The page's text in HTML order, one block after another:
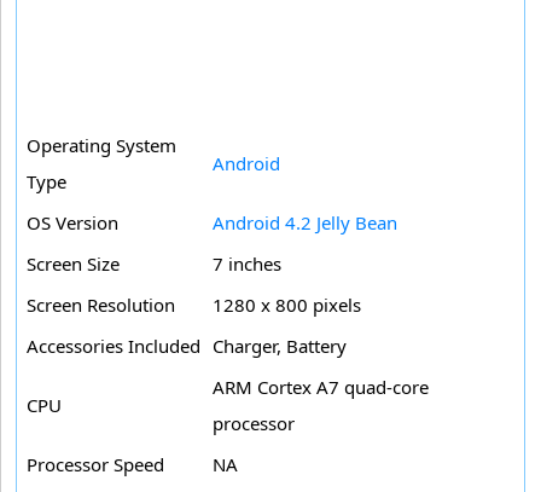
Operating System
Type
Android
OS Version
Android 4.2 Jelly Bean
Screen Size
7 inches
Screen Resolution
1280 x 800 pixels
Accessories Included Charger, Battery
CPU
ARM Cortex A7 quad-core
processor
Processor Speed
NA